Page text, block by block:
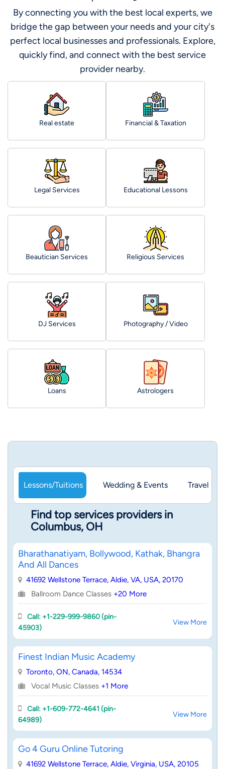
By connecting you with the best local experts, we
bridge the gap between your needs and your city's
perfect local businesses and professionals. Explore,
quickly find, and connect with the best service
provider nearby.
Real estate Financial & Taxation
Legal Services Educational Lessons
Beautician Services Religious Services
DJ Services Photography / Video
Loans Astrologers
Lessons/Tuitions Wedding & Events Travel &
Find top services providers in
Columbus, OH
Bharathanatiyam, Bollywood, Kathak, Bhangra
And All Dances
41692 Wellstone Terrace, Aldie, VA, USA, 20170
Ballroom Dance Classes +20 More
Call: +1-229-999-9860 (pin-
45903)
View More
Finest Indian Music Academy
Toronto, ON, Canada, 14534
Vocal Music Classes +1 More
Call: +1-609-772-4641 (pin-
64989)
View More
Go 4 Guru Online Tutoring
41692 Wellstone Terrace, Aldie, Virginia, USA, 20105